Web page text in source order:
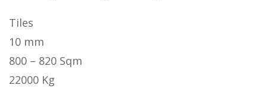
Tiles
10 mm
800 – 820 Sqm
22000 Kg